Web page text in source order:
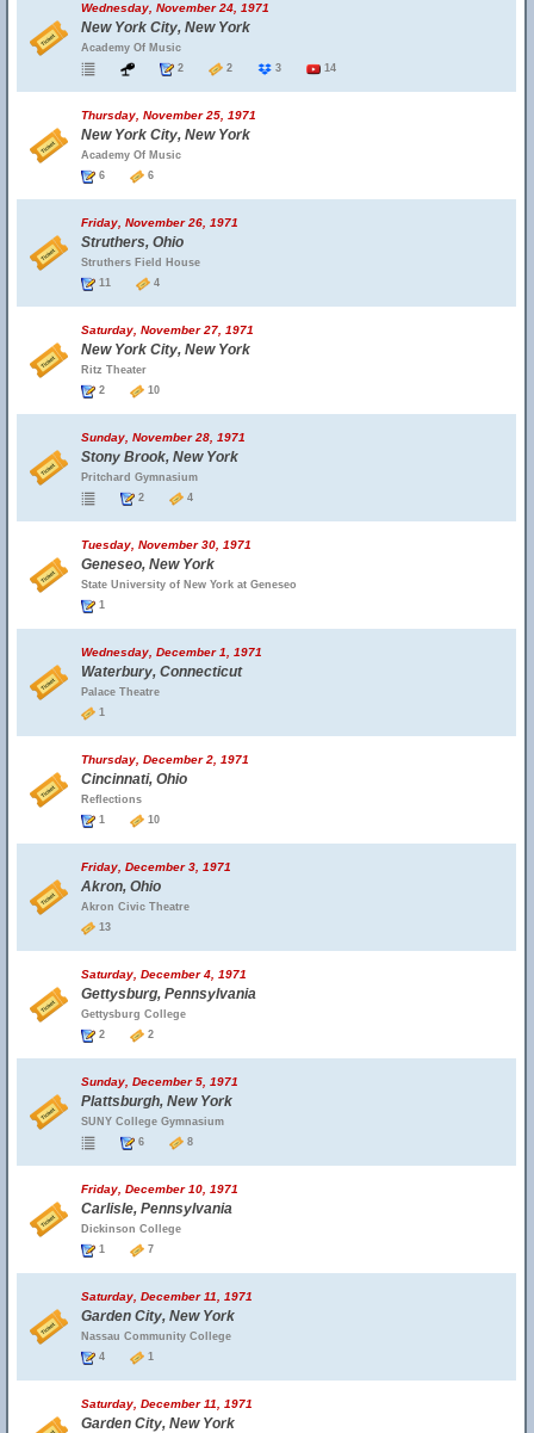
Wednesday, November 24, 1971
New York City, New York
Academy Of Music
2
2 3 14
Thursday, November 25, 1971
New York City, New York
Academy Of Music
6
6
Friday, November 26, 1971
Struthers, Ohio
Struthers Field House
11
4
Saturday, November 27, 1971
New York City, New York
Ritz Theater
2
10
Sunday, November 28, 1971
Stony Brook, New York
Pritchard Gymnasium
2
4
Tuesday, November 30, 1971
Geneseo, New York
State University of New York at Geneseo
1
Wednesday, December 1, 1971
Waterbury, Connecticut
Palace Theatre
1
Thursday, December 2, 1971
Cincinnati, Ohio
Reflections
1
10
Friday, December 3, 1971
Akron, Ohio
Akron Civic Theatre
13
Saturday, December 4, 1971
Gettysburg, Pennsylvania
Gettysburg College
2
2
Sunday, December 5, 1971
Plattsburgh, New York
SUNY College Gymnasium
6
8
Friday, December 10, 1971
Carlisle, Pennsylvania
Dickinson College
1
7
Saturday, December 11, 1971
Garden City, New York
Nassau Community College
4
1
Saturday, December 11, 1971
Garden City, New York